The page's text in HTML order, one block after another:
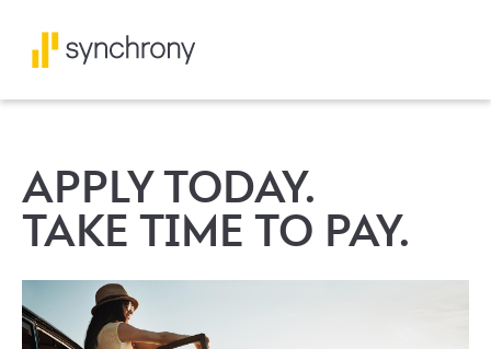
APPLY TODAY.
TAKE TIME TO PAY.